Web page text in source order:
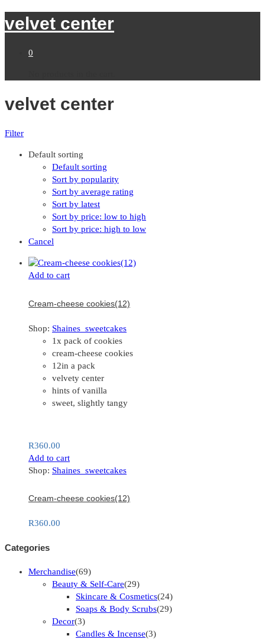
velvet center
0
velvet center
Filter
Default sorting
Default sorting
Sort by popularity
Sort by average rating
Sort by latest
Sort by price: low to high
Sort by price: high to low
Cancel
Add to cart
Cream-cheese cookies(12)
Shop: Shaines_sweetcakes
1x pack of cookies
cream-cheese cookies
12in a pack
velvety center
hints of vanilla
sweet, slightly tangy
R360.00
Add to cart
Shop: Shaines_sweetcakes
Cream-cheese cookies(12)
R360.00
Categories
Merchandise(69)
Beauty & Self-Care(29)
Skincare & Cosmetics(24)
Soaps & Body Scrubs(29)
Decor(3)
Candles & Incense(3)